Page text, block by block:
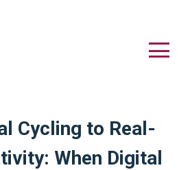
Cycling to Real-
When Digital